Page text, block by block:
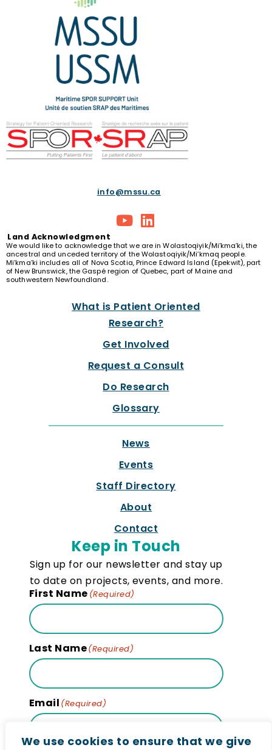
We use cookies to ensure that we give
info@mssu.ca
Land Acknowledgment
We would like to acknowledge that we are in Wolastoqiyik/Mi’kma’ki, the
ancestral and unceded territory of the Wolastoqiyik/Mi’kmaq people.
Mi’kma’ki includes all of Nova Scotia, Prince Edward Island (Epekwit), part
of New Brunswick, the Gaspé region of Quebec, part of Maine and
southwestern Newfoundland.
What is Patient Oriented
Research?
Get Involved
Request a Consult
Do Research
Glossary
News
Events
Staff Directory
About
Contact
Keep in Touch
Sign up for our newsletter and stay up
to date on projects, events, and more.
First Name (Required)
Last Name(Required)
Email (Required)